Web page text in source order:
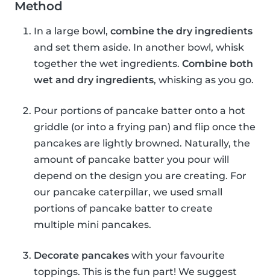
Method
In a large bowl, combine the dry ingredients
and set them aside. In another bowl, whisk
together the wet ingredients. Combine both
wet and dry ingredients, whisking as you go.
Pour portions of pancake batter onto a hot
griddle (or into a frying pan) and flip once the
pancakes are lightly browned. Naturally, the
amount of pancake batter you pour will
depend on the design you are creating. For
our pancake caterpillar, we used small
portions of pancake batter to create
multiple mini pancakes.
Decorate pancakes with your favourite
toppings. This is the fun part! We suggest